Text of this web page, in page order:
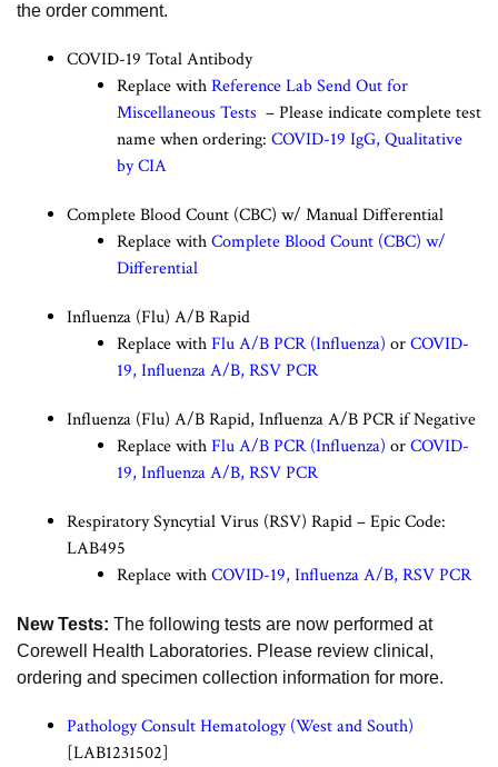
the order comment.
COVID-19 Total Antibody
Replace withReference Lab Send Out for
Miscellaneous Tests – Please indicate complete test
name when ordering: COVID-19 IgG, Qualitative
by CIA
Complete Blood Count (CBC) w/ Manual Differential
Replace withComplete Blood Count (CBC) w/
Differential
Influenza (Flu) A/B Rapid
Replace withFlu A/B PCR (Influenza) orCOVID-
19, Influenza A/B, RSV PCR
Influenza (Flu) A/B Rapid, Influenza A/B PCR if Negative
Replace withFlu A/B PCR (Influenza) orCOVID-
19, Influenza A/B, RSV PCR
Respiratory Syncytial Virus (RSV) Rapid – Epic Code:
LAB495
Replace withCOVID-19, Influenza A/B, RSV PCR
New Tests: The following tests are now performed at
Corewell Health Laboratories. Please review clinical,
ordering and specimen collection information for more.
Pathology Consult Hematology (West and South)
[LAB1231502]